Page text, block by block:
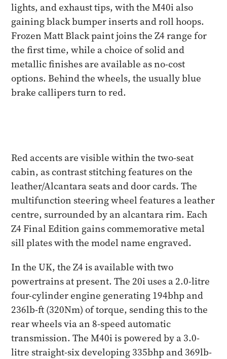
lights, and exhaust tips, with the M40i also
gaining black bumper inserts and roll hoops.
Frozen Matt Black paint joins the Z4 range for
the first time, while a choice of solid and
metallic finishes are available as no-cost
options. Behind the wheels, the usually blue
brake callipers turn to red.
Red accents are visible within the two-seat
cabin, as contrast stitching features on the
leather/Alcantara seats and door cards. The
multifunction steering wheel features a leather
centre, surrounded by an alcantara rim. Each
Z4 Final Edition gains commemorative metal
sill plates with the model name engraved.
In the UK, the Z4 is available with two
powertrains at present. The 20i uses a 2.0-litre
four-cylinder engine generating 194bhp and
236lb-ft (320Nm) of torque, sending this to the
rear wheels via an 8-speed automatic
transmission. The M40i is powered by a 3.0-
litre straight-six developing 335bhp and 369lb-